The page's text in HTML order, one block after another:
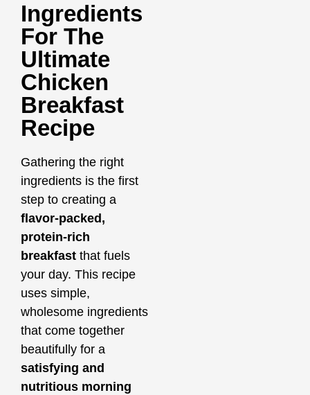
Ingredients
For The
Ultimate
Chicken
Breakfast
Recipe
Gathering the right
ingredients is the first
step to creating a
flavor-packed,
protein-rich
breakfast that fuels
your day. This recipe
uses simple,
wholesome ingredients
that come together
beautifully for a
satisfying and
nutritious morning